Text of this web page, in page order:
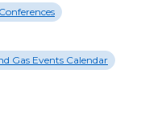
Gas Events Calendar